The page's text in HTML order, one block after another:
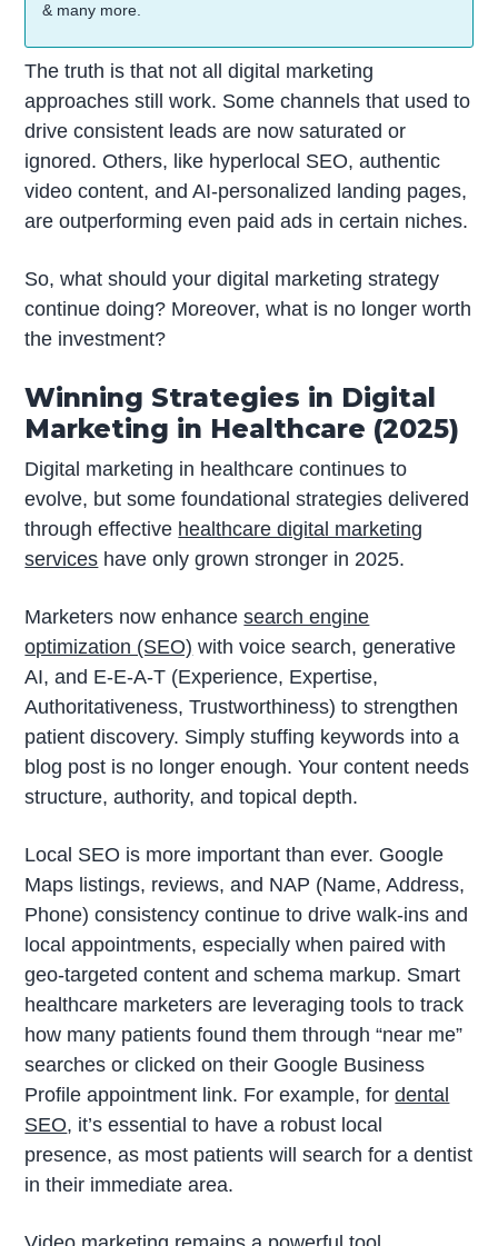
& many more.
The truth is that not all digital marketing
approaches still work. Some channels that used to
drive consistent leads are now saturated or
ignored. Others, like hyperlocal SEO, authentic
video content, and AI-personalized landing pages,
are outperforming even paid ads in certain niches.
So, what should your digital marketing strategy
continue doing? Moreover, what is no longer worth
the investment?
Winning Strategies in Digital
Marketing in Healthcare (2025)
Digital marketing in healthcare continues to
evolve, but some foundational strategies delivered
through effective healthcare digital marketing
services have only grown stronger in 2025.
Marketers now enhancesearch engine
optimization (SEO) with voice search, generative
AI, and E-E-A-T (Experience, Expertise,
Authoritativeness, Trustworthiness) to strengthen
patient discovery. Simply stuffing keywords into a
blog post is no longer enough. Your content needs
structure, authority, and topical depth.
Local SEO is more important than ever. Google
Maps listings, reviews, and NAP (Name, Address,
Phone) consistency continue to drive walk-ins and
local appointments, especially when paired with
geo-targeted content and schema markup. Smart
healthcare marketers are leveraging tools to track
how many patients found them through “near me”
searches or clicked on their Google Business
Profile appointment link. For example, fordental
SEO, it’s essential to have a robust local
presence, as most patients will search for a dentist
in their immediate area.